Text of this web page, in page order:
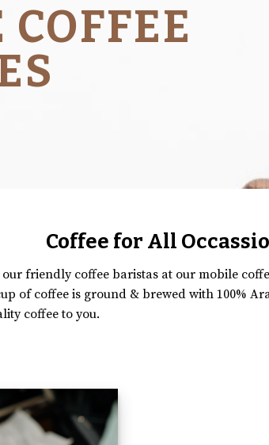
Coffee for All
friendly coffee baristas at our mobile
of coffee is ground & brewed with 100%
coffee to you.